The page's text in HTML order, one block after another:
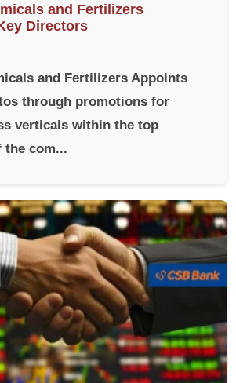
and Fertilizers
Directors
and Fertilizers Appoints
through promotions for
verticals within the top
the com...